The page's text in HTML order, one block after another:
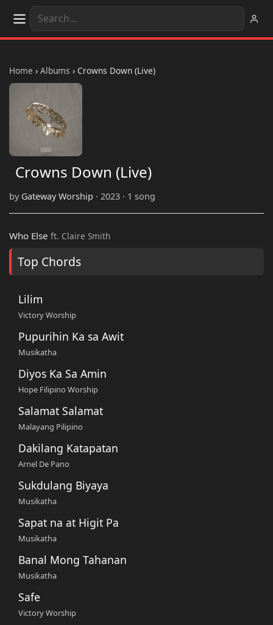
Home › Albums › Crowns Down (Live)
Crowns Down (Live)
by Gateway Worship · 2023 · 1 song
Who Else ft. Claire Smith
Top Chords
Lilim
Victory Worship
Pupurihin Ka sa Awit
Musikatha
Diyos Ka Sa Amin
Hope Filipino Worship
Salamat Salamat
Malayang Pilipino
Dakilang Katapatan
Arnel De Pano
Sukdulang Biyaya
Musikatha
Sapat na at Higit Pa
Musikatha
Banal Mong Tahanan
Musikatha
Safe
Victory Worship